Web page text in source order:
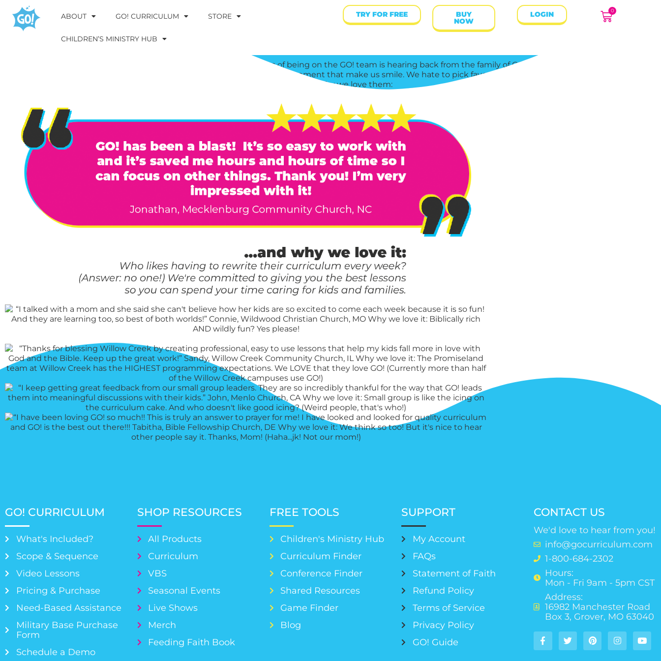
ABOUT GO! CURRICULUM STORE
CHILDREN’S MINISTRY HUB
TRY FOR FREE BUY
NOW
LOGIN 0
GO! CURRICULUM
What's Included?
Scope & Sequence
Video Lessons
Pricing & Purchase
Need-Based Assistance
Military Base Purchase
Form
Schedule a Demo
SHOP RESOURCES
All Products
Curriculum
VBS
Seasonal Events
Live Shows
Merch
Feeding Faith Book
FREE TOOLS
Children's Ministry Hub
Curriculum Finder
Conference Finder
Shared Resources
Game Finder
Blog
SUPPORT
My Account
FAQs
Statement of Faith
Refund Policy
Terms of Service
Privacy Policy
GO! Guide
CONTACT US
We'd love to hear from you!
info@gocurriculum.com
1-800-684-2302
Hours:
Mon - Fri 9am - 5pm CST
Address:
16982 Manchester Road
Box 3, Grover, MO 63040